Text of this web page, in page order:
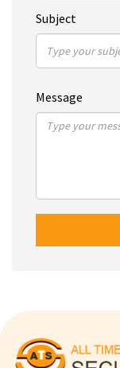
Subject
Message